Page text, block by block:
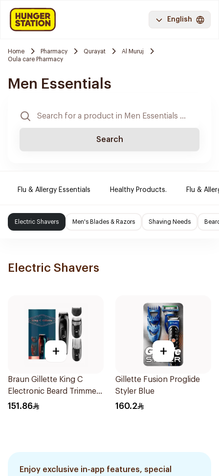
English
Home Pharmacy Qurayat
Al Muruj
Oula care Pharmacy
Men Essentials
Search
Flu & Allergy Essentials Healthy Products. Flu &
Electric Shavers Men's Blades & Razors Shaving Needs
Electric Shavers
+
Braun Gillette King C
Electronic Beard Trimmer
Black
151.86
+
Gillette Fusion Proglide
Styler Blue
160.2
Enjoy exclusive in-app features, special